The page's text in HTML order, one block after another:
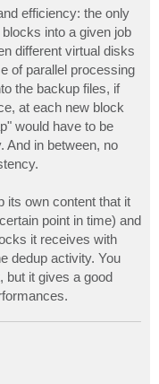
efficiency: the only
into a given job
different virtual disks
of parallel processing
the backup files, if
at each new block
would have to be
And in between, no
its own content that it
point in time) and
it receives with
dedup activity. You
but it gives a good